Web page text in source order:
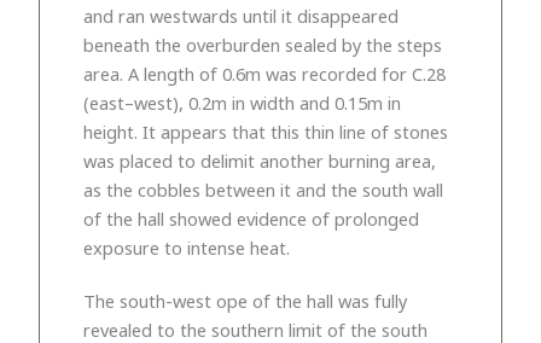
and ran westwards until it disappeared
beneath the overburden sealed by the steps
area. A length of 0.6m was recorded for C.28
(east–west), 0.2m in width and 0.15m in
height. It appears that this thin line of stones
was placed to delimit another burning area,
as the cobbles between it and the south wall
of the hall showed evidence of prolonged
exposure to intense heat.
The south-west ope of the hall was fully
revealed to the southern limit of the south